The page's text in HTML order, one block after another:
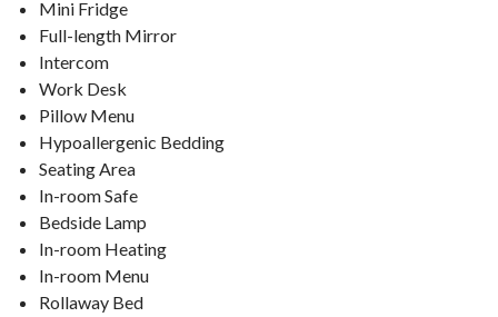
Mini Fridge
Full-length Mirror
Intercom
Work Desk
Pillow Menu
Hypoallergenic Bedding
Seating Area
In-room Safe
Bedside Lamp
In-room Heating
In-room Menu
Rollaway Bed